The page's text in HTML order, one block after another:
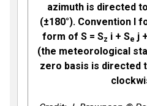
azimuth is directed
(±180°). Convention I
form of S = Sz i + Se j
(the meteorological
zero basis is directed